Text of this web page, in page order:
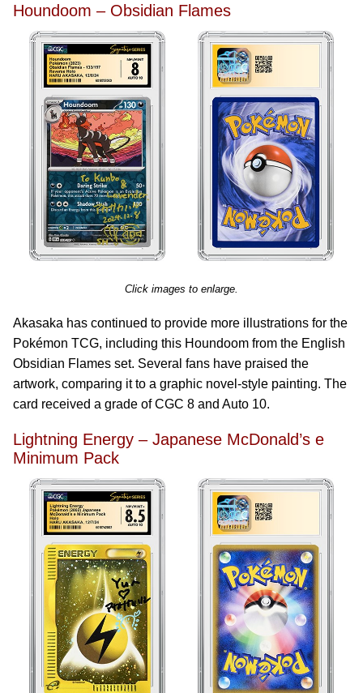
Houndoom – Obsidian Flames
Click images to enlarge.
Akasaka has continued to provide more illustrations for the
Pokémon TCG, including this Houndoom from the English
Obsidian Flames set. Several fans have praised the
artwork, comparing it to a graphic novel-style painting. The
card received a grade of CGC 8 and Auto 10.
Lightning Energy – Japanese McDonald’s e
Minimum Pack